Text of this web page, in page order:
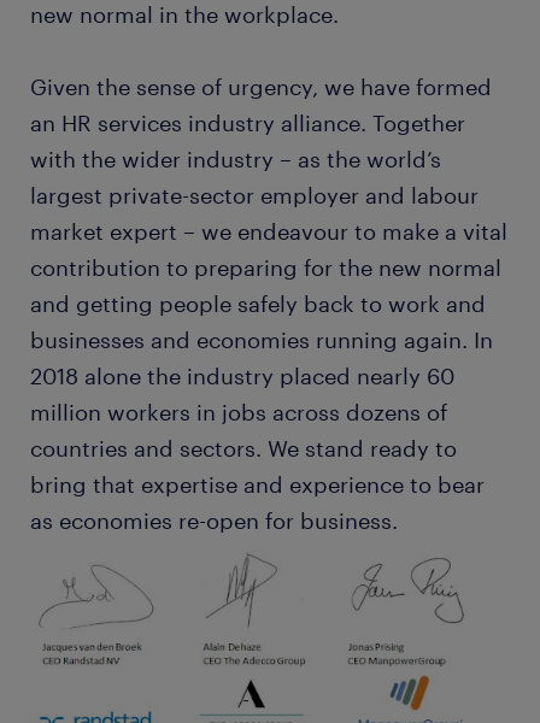
new normal in the workplace.
Given the sense of urgency, we have formed
an HR services industry alliance. Together
with the wider industry – as the world’s
largest private-sector employer and labour
market expert – we endeavour to make a vital
contribution to preparing for the new normal
and getting people safely back to work and
businesses and economies running again. In
2018 alone the industry placed nearly 60
million workers in jobs across dozens of
countries and sectors. We stand ready to
bring that expertise and experience to bear
as economies re-open for business.